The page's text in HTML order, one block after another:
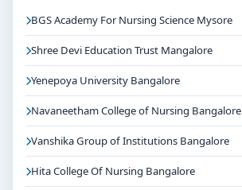
BGS Academy For Nursing Science Mysore
Shree Devi Education Trust Mangalore
Yenepoya University Bangalore
Navaneetham College of Nursing Bangalore
Vanshika Group of Institutions Bangalore
Hita College Of Nursing Bangalore